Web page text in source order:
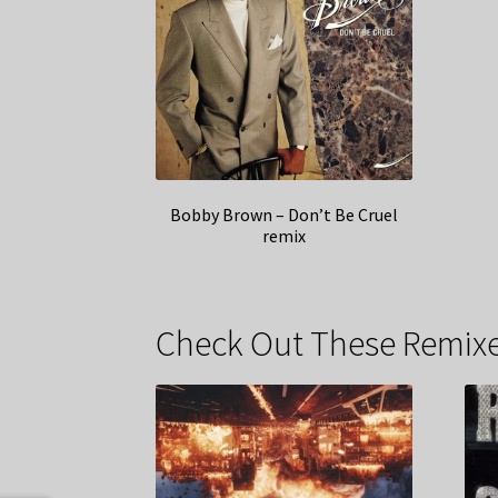
Bobby Brown – Don’t Be Cruel
remix
Check Out These